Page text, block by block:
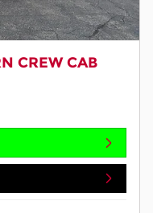
CREW CAB